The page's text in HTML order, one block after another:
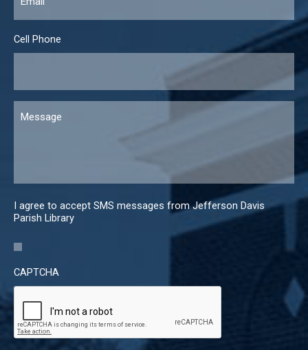
Cell Phone
I agree to accept SMS messages from Jefferson Davis
Parish Library
CAPTCHA